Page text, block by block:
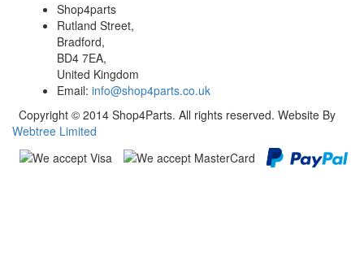
Shop4parts
Rutland Street,
Bradford,
BD4 7EA,
United Kingdom
Email: info@shop4parts.co.uk
Copyright © 2014 Shop4Parts. All rights reserved. Website By
Webtree Limited